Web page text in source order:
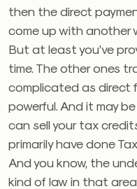
then the direct
come up with another
But at least you’ve
time. The other ones
complicated as direct
powerful. And it may
can sell your tax
primarily have done
And you know, the
kind of law in that